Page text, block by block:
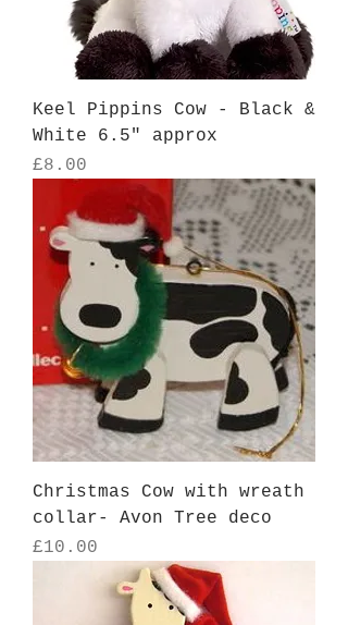
Keel Pippins Cow - Black &
White 6.5" approx
Price
£8.00
Christmas Cow with wreath
collar- Avon Tree deco
Price
£10.00